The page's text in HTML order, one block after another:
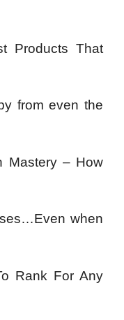
Products That
from even the
Mastery – How
when
Rank For Any